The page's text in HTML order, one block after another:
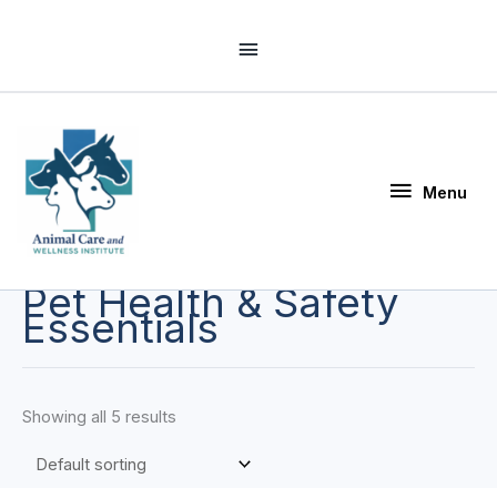
Header
Menu
Pet Health & Safety
Essentials
Showing all 5 results